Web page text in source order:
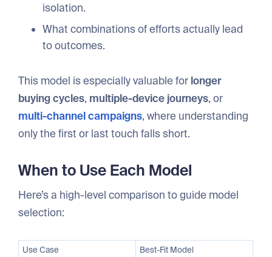
isolation.
What combinations of efforts actually lead
to outcomes.
This model is especially valuable for longer
buying cycles, multiple-device journeys, or
multi-channel campaigns, where understanding
only the first or last touch falls short.
When to Use Each Model
Here’s a high-level comparison to guide model
selection:
Use Case
Best-Fit Model